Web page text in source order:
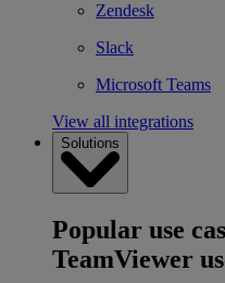
Zendesk
Slack
Microsoft Teams
View all integrations
Solutions
Popular use
TeamViewer